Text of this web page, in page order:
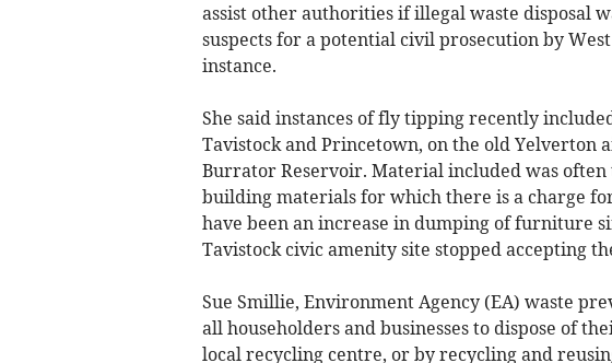
assist other authorities if illegal waste disposal
suspects for a potential civil prosecution by
instance.
She said instances of fly tipping recently
Tavistock and Princetown, on the old
Burrator Reservoir. Material included was often
building materials for which there is a charge
have been an increase in dumping of furniture
Tavistock civic amenity site stopped accepting
Sue Smillie, Environment Agency (EA) waste
all householders and businesses to dispose of
local recycling centre, or by recycling and